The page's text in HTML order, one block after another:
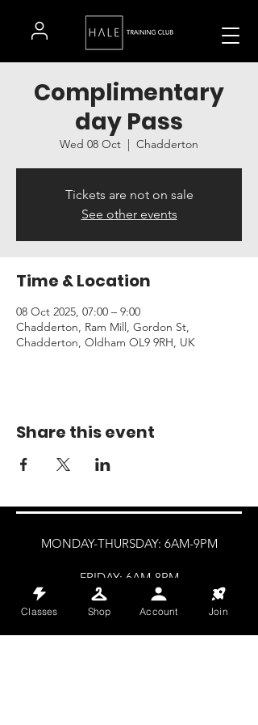
Complimentary
day Pass
Wed 08 Oct
  |
Chadderton
Tickets are not on sale
See other events
Time & Location
08 Oct 2025, 07:00 – 9:00
Chadderton, Ram Mill, Gordon St,
Chadderton, Oldham OL9 9RH, UK
Share this event
MONDAY-THURSDAY: 6AM-9PM
FRIDAY: 6AM-8PM
SATURDAY: 8AM-4PM
Classes Shop Account Join